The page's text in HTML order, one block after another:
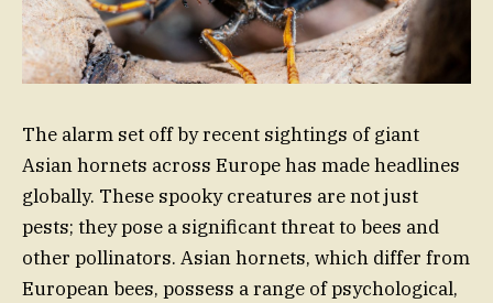
The alarm set off by recent sightings of giant
Asian hornets across Europe has made headlines
globally. These spooky creatures are not just
pests; they pose a significant threat to bees and
other pollinators. Asian hornets, which differ from
European bees, possess a range of psychological,